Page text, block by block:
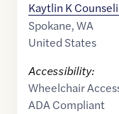
Kaytlin K
Spokane,WA
United States
Accessibility:
Wheelchair
ADA Compliant